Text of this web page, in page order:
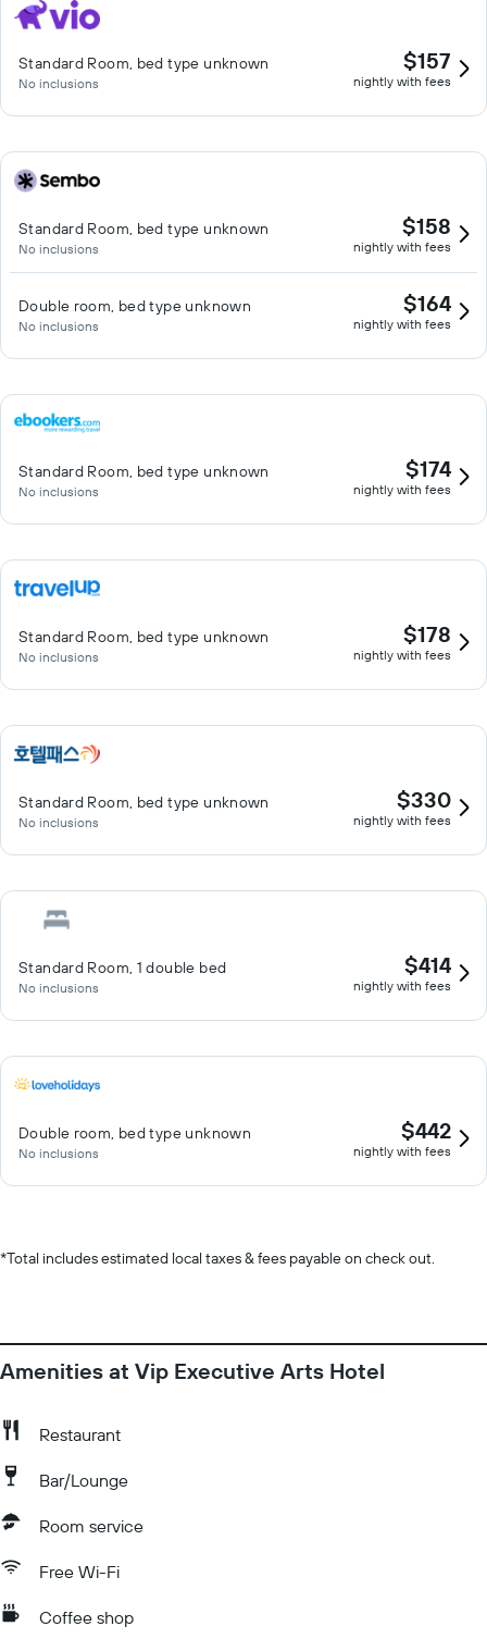
Standard Room, bed type unknown
No inclusions
$157
nightly with fees
Standard Room, bed type unknown
No inclusions
$158
nightly with fees
Double room, bed type unknown
No inclusions
$164
nightly with fees
Standard Room, bed type unknown
No inclusions
$174
nightly with fees
Standard Room, bed type unknown
No inclusions
$178
nightly with fees
Standard Room, bed type unknown
No inclusions
$330
nightly with fees
Standard Room, 1 double bed
No inclusions
$414
nightly with fees
Double room, bed type unknown
No inclusions
$442
nightly with fees
*Total includes estimated local taxes & fees payable on check out.
Amenities at Vip Executive Arts Hotel
Restaurant
Bar/Lounge
Room service
Free Wi-Fi
Coffee shop